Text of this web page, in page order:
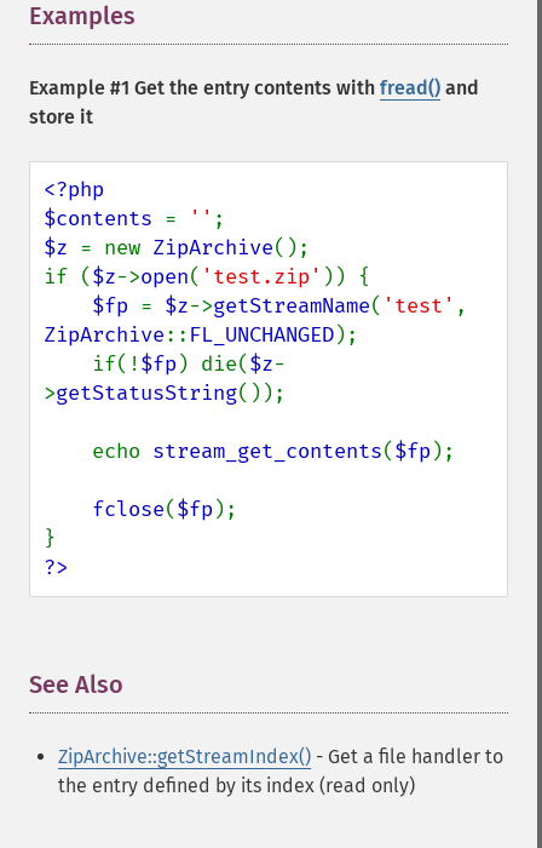
Examples
Example #1 Get the entry contents with fread() and
store it
<?php
$contents = ''
$z = new ZipArchive();
if ($z->open( 'test.zip' )) {
$fp = $z->getStreamName( 'test'
ZipArchive:: FL_UNCHANGED);
    if(!
$fp ) die($z-
>getStatusString());
    echo
stream_get_contents($fp );
fclose($fp );
?>
See Also
ZipArchive::getStreamIndex() - Get a file handler to
the entry defined by its index (read only)